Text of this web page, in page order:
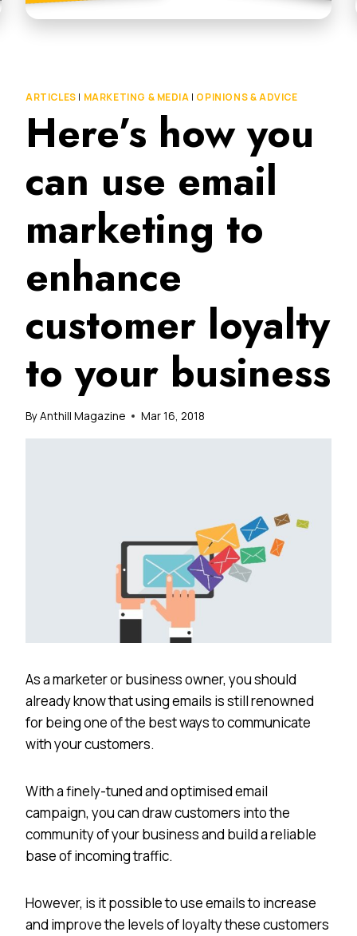
ARTICLES | MARKETING & MEDIA | OPINIONS & ADVICE
Here’s how you
can use email
marketing to
enhance
customer loyalty
to your business
ByAnthill Magazine Mar 16, 2018
As a marketer or business owner, you should
already know that using emails is still renowned
for being one of the best ways to communicate
with your customers.
With a finely-tuned and optimised email
campaign, you can draw customers into the
community of your business and build a reliable
base of incoming traffic.
However, is it possible to use emails to increase
and improve the levels of loyalty these customers